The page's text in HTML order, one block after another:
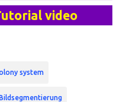
video
system